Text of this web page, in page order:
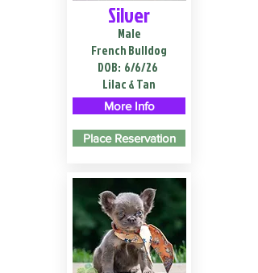
Silver
Male
French Bulldog
DOB: 6/6/26
Lilac & Tan
More Info
Place Reservation